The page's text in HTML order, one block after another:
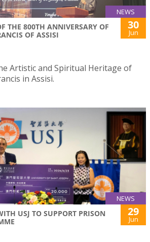
NEWS
THE 800TH ANNIVERSARY OF
OF ASSISI
30
Jun
Artistic and Spiritual Heritage of
in Assisi.
NEWS
USJ TO SUPPORT PRISON
29
Jun